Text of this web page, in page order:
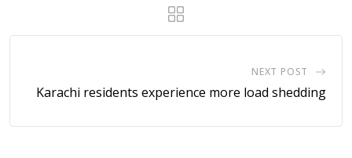
NEXT POST
Karachi residents experience more load shedding